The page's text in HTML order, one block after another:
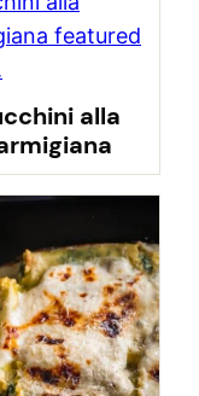
alla